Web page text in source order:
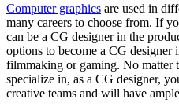
Computer graphics are used in
many careers to choose from. If
can be a CG designer in the
options to become a CG designer
filmmaking or gaming. No matter
specialize in, as a CG designer,
creative teams and will have